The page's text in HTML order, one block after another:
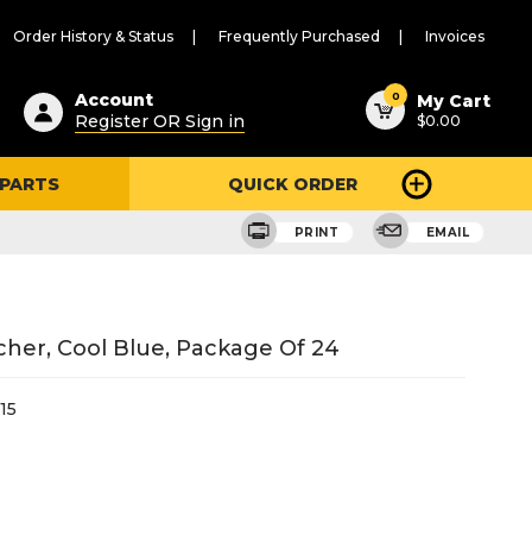
Order History & Status Frequently Purchased Invoices
Account
Register OR Sign in
0 My Cart
$0.00
QUICK ORDER
PRINT EMAIL
Cool Blue, Package Of 24